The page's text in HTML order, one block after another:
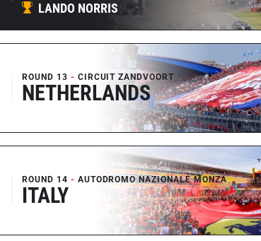
LANDO NORRIS
ROUND 13 CIRCUIT ZANDVOORT
NETHERLANDS
ROUND 14 AUTODROMO NAZIONALE MONZA
ITALY